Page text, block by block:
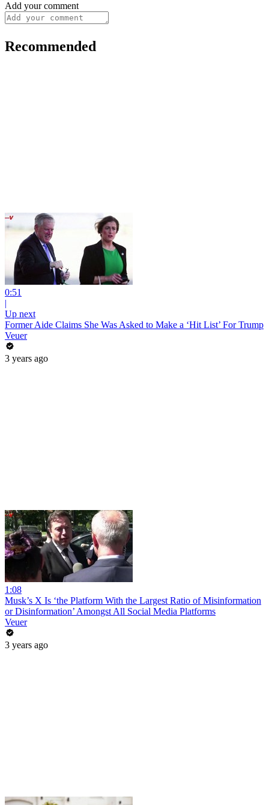
Add your comment
Recommended
0:51
|
Up next
Former Aide Claims She Was Asked to Make a ‘Hit List’ For Trump
Veuer
3 years ago
1:08
Musk’s X Is ‘the Platform With the Largest Ratio of Misinformation
or Disinformation’ Amongst All Social Media Platforms
Veuer
3 years ago